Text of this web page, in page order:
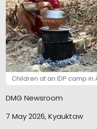
Children at an IDP camp
DMG Newsroom
7 May 2026, Kyauktaw